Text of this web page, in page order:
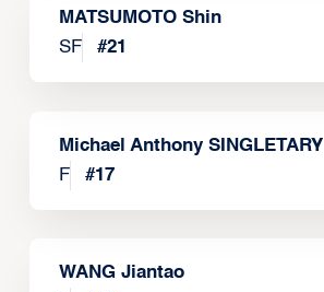
MATSUMOTO Shin
SF
#21
Michael Anthony SINGLETARY
F
#17
WANG Jiantao